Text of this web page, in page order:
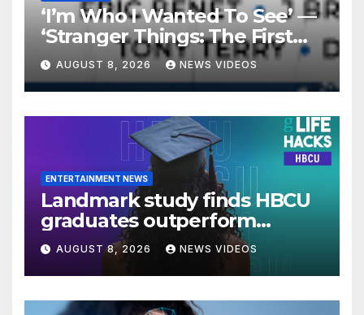
‘I’m Who I Wanted To See’ —
‘Stranger Things: The First
Shadow’ Star Ayana Cymone
Is Redefining What A Black
Leading Lady Looks Like On
Broadway [Exclusive]
AUGUST 8, 2026 NEWS VIDEOS
ENTERTAINMENT NEWS
Landmark study finds HBCU
graduates outperform
national benchmarks
AUGUST 8, 2026 NEWS VIDEOS